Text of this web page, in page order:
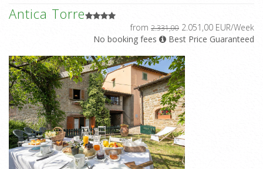
Antica Torre
from 2.331,00 2.051,00 EUR/Week
No booking fees
Best Price Guaranteed